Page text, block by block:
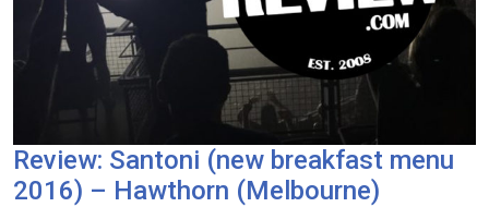
Review: Santoni (new breakfast menu
2016) – Hawthorn (Melbourne)